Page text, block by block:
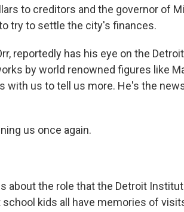
to creditors and the governor of
try to settle the city's finances.
reportedly has his eye on the
by world renowned figures like
with us to tell us more. He's the
us once again.
about the role that the Detroit
kids all have memories of